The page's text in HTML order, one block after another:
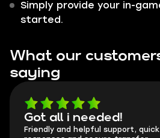
Simply provide your in-
started.
What our
saying
Got all i needed!
Friendly and helpful support, quick